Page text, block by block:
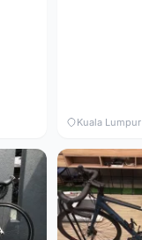
Kuala Lumpur